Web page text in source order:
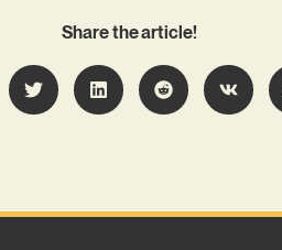
Share the article!